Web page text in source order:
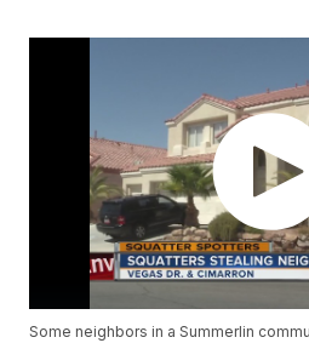
Some neighbors in a Summerlin